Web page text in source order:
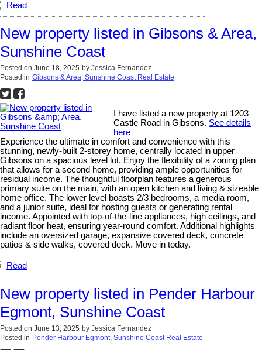
Read
New property listed in Gibsons & Area,
Sunshine Coast
Posted on June 18, 2025 by Jessica Fernandez
Posted in Gibsons & Area, Sunshine Coast Real Estate
I have listed a new property at 1203
Castle Road in Gibsons. See details
here
Experience the ultimate in comfort and convenience with this
stunning, newly-built 2-storey home, centrally located in upper
Gibsons on a spacious level lot. Enjoy the flexibility of a zoning plan
that allows for a second home, providing ample opportunities for
residual income. The thoughtful floorplan features a generous
primary suite on the main, with an open kitchen and living & sizeable
home office. The lower level boasts 2/3 bedrooms, a media room,
and a junior suite, ideal for hosting guests or generating rental
income. Appointed with top-of-the-line appliances, high ceilings, and
radiant floor heat, ensuring year-round comfort. Additional highlights
include an oversized garage, expansive covered deck, concrete
patios & side walks, covered deck. Move in today.
Read
New property listed in Pender Harbour
Egmont, Sunshine Coast
Posted on June 13, 2025 by Jessica Fernandez
Posted in Pender Harbour Egmont, Sunshine Coast Real Estate